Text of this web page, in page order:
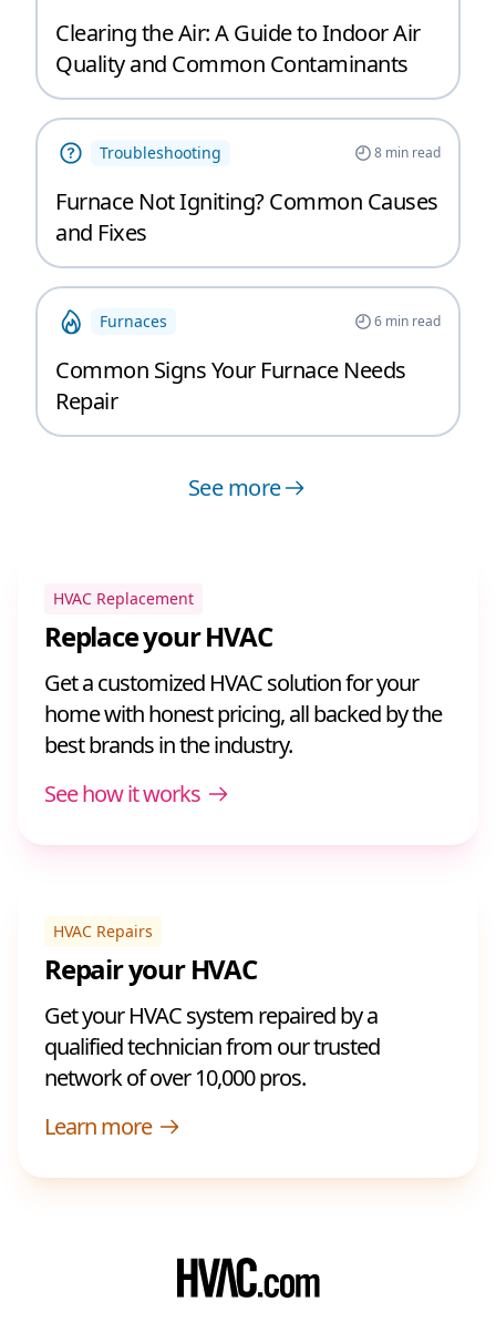
Clearing the Air: A Guide to Indoor Air
Quality and Common Contaminants
Troubleshooting 8min read
Furnace Not Igniting? Common Causes
and Fixes
Furnaces 6min read
Common Signs Your Furnace Needs
Repair
See more
HVAC Replacement
Replace your HVAC
Get a customized HVAC solution for your
home with honest pricing, all backed by the
best brands in the industry.
See how it works
HVAC Repairs
Repair your HVAC
Get your HVAC system repaired by a
qualified technician from our trusted
network of over 10,000 pros.
Learn more